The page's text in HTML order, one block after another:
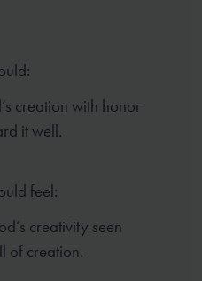
creation with honor
it well.
feel:
creativity seen
of creation.